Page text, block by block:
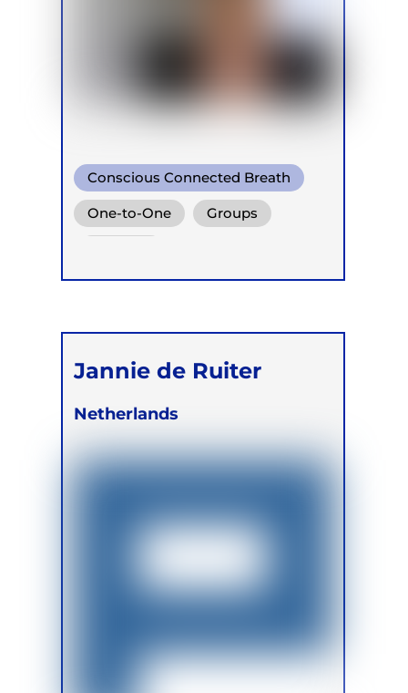
Conscious Connected Breath
One-to-One Groups
Jannie de Ruiter
Netherlands